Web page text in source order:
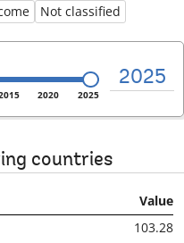
Not classified
2020 2025
2025
countries
Value
103.28